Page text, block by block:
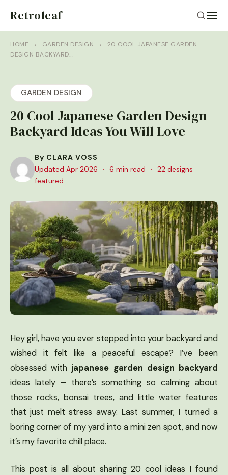
Retroleaf
HOME › GARDEN DESIGN ›
20 COOL JAPANESE GARDEN
DESIGN BACKYARD…
GARDEN DESIGN
20 Cool Japanese Garden Design
Backyard Ideas You Will Love
By CLARA VOSS
Updated Apr 2026
· 6 min read ·
22 designs
featured
Hey girl, have you ever stepped into your backyard and
wished it felt like a peaceful escape? I’ve been
obsessed with japanese garden design backyard
ideas lately – there’s something so calming about
those rocks, bonsai trees, and little water features
that just melt stress away. Last summer, I turned a
boring corner of my yard into a mini zen spot, and now
it’s my favorite chill place.
This post is all about sharing 20 cool ideas I found